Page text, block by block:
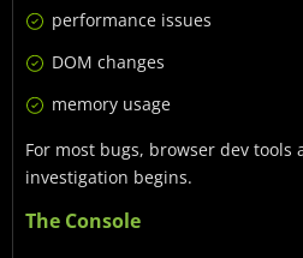
performance issues
DOM changes
memory usage
For most bugs, browser dev tools
investigation begins.
The Console